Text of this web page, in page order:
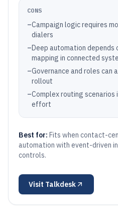
CONS
–Campaign logic requires
dialers
–Deep automation depends
mapping in connected
–Governance and roles can
rollout
–Complex routing
effort
Best for: Fits when contact-
automation with event-driven
controls.
Visit Talkdesk